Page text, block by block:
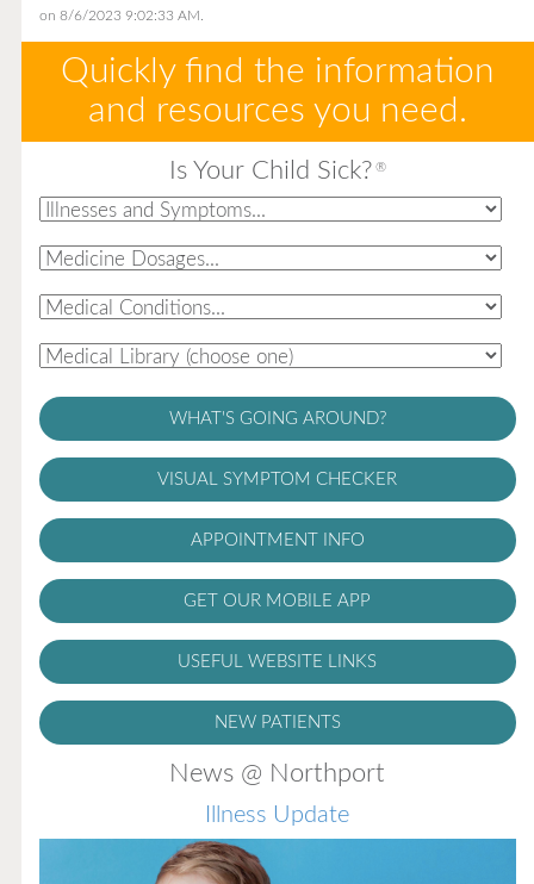
on 8/6/2023 9:02:33 AM.
Quickly find the information
and resources you need.
Is Your Child Sick? ®
WHAT'S GOING AROUND?
VISUAL SYMPTOM CHECKER
APPOINTMENT INFO
GET OUR MOBILE APP
USEFUL WEBSITE LINKS
NEW PATIENTS
News @ Northport
Illness Update